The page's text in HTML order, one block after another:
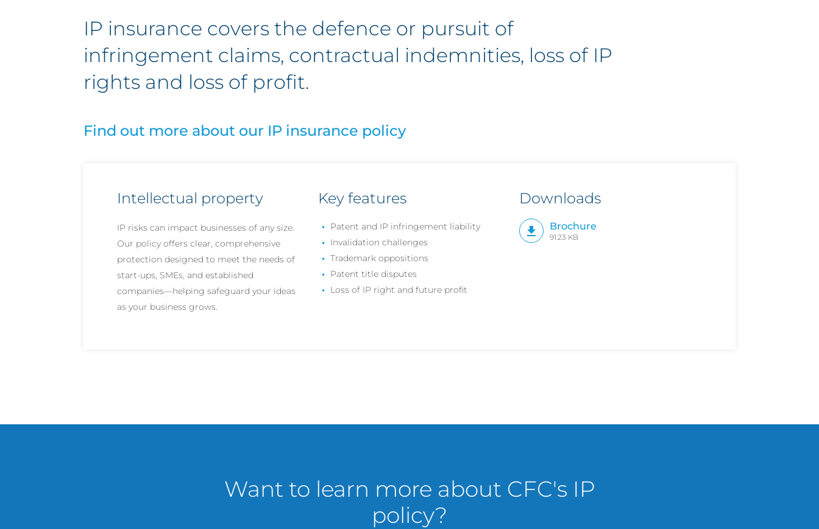
IP insurance covers the defence or pursuit of
infringement claims, contractual indemnities, loss of IP
rights and loss of profit.
Find out more about our IP insurance policy
Intellectual property
IP risks can impact businesses of any size.
Our policy offers clear, comprehensive
protection designed to meet the needs of
start-ups, SMEs, and established
companies—helping safeguard your ideas
as your business grows.
Key features
Patent and IP infringement liability
Invalidation challenges
Trademark oppositions
Patent title disputes
Loss of IP right and future profit
Downloads
Brochure
91.23 KB
Want to learn more about CFC's IP
policy?